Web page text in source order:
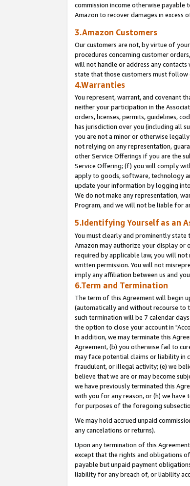
commission income otherwise
Amazon to recover damages in excess
3.Amazon Customers
Our customers are not, by virtue of
procedures concerning customer
will not handle or address any
state that those customers must follow
4.Warranties
You represent, warrant, and covenant
neither your participation in the
orders, licenses, permits, guidelines,
has jurisdiction over you (including all
you are not a minor or otherwise
not relying on any representation,
other Service Offerings if you are the
Service Offering; (f) you will comply
apply to goods, software, technology
update your information by logging
We do not make any representation,
Program, and we will not be liable for
5.Identifying Yourself as an
You must clearly and prominently
Amazon may authorize your display or
required by applicable law, you will not
written permission. You will not
imply any affiliation between us and
6.Term and Termination
The term of this Agreement will begin
(automatically and without recourse
such termination will be 7 calendar
the option to close your account in
In addition, we may terminate this
Agreement, (b) you otherwise fail to
may face potential claims or liability in
fraudulent, or illegal activity; (e) we
believe that we are or may become
we have previously terminated this
with you for any reason, or (h) we
for purposes of the foregoing
We may hold accrued unpaid
any cancelations or returns).
Upon any termination of this
except that the rights and obligations
payable but unpaid payment
liability for any breach of, or liability